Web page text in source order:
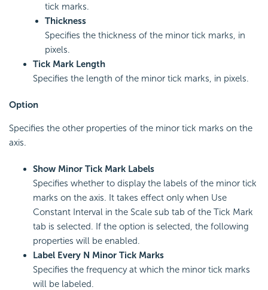
tick marks.
Thickness
Specifies the thickness of the minor tick marks, in
pixels.
Tick Mark Length
Specifies the length of the minor tick marks, in pixels.
Option
Specifies the other properties of the minor tick marks on the
axis.
Show Minor Tick Mark Labels
Specifies whether to display the labels of the minor tick
marks on the axis. It takes effect only when Use
Constant Interval in the Scale sub tab of the Tick Mark
tab is selected. If the option is selected, the following
properties will be enabled.
Label Every N Minor Tick Marks
Specifies the frequency at which the minor tick marks
will be labeled.